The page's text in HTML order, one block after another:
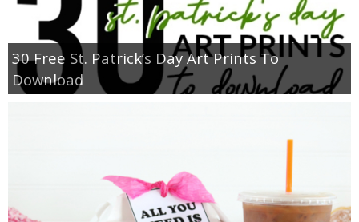
30 Free St. Patrick’s Day Art Prints To
Download